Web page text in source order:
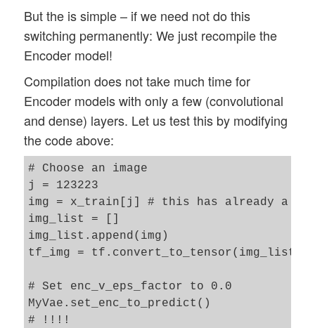
But the is simple – if we need not do this
switching permanently: We just recompile the
Encoder model!
Compilation does not take much time for
Encoder models with only a few (convolutional
and dense) layers. Let us test this by modifying
the code above:
# Choose an image
j = 123223
img = x_train[j] # this has already a
img_list = []
img_list.append(img)
tf_img = tf.convert_to_tensor(img_list)
# Set enc_v_eps_factor to 0.0
MyVae.set_enc_to_predict()
# !!!!